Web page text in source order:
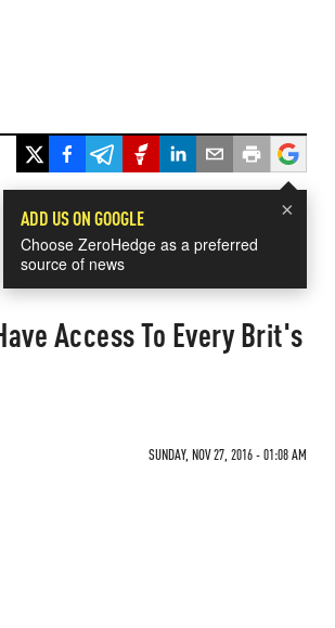
×
ADD US ON GOOGLE
Choose ZeroHedge as a preferred
source of news
Access To Every Brit's
SUNDAY, NOV 27, 2016 - 01:08 AM